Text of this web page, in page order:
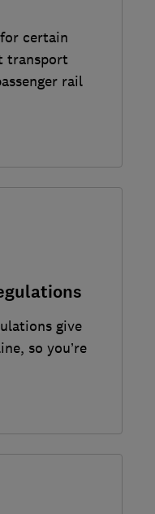
certain
transport
rail
give
so you’re